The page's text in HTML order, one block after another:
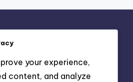
your experience,
content, and analyze